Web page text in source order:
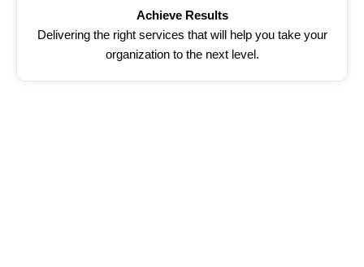
Achieve Results
Delivering the right services that will help you take your
organization to the next level.